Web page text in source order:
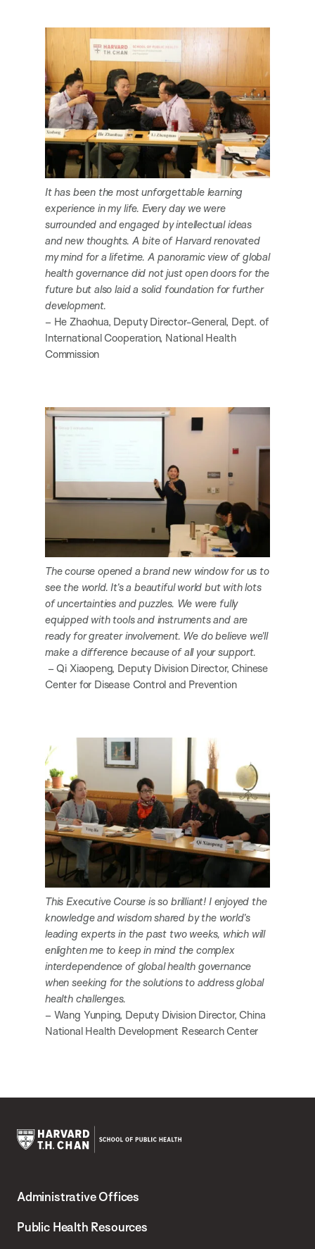
It has been the most unforgettable learning
experience in my life. Every day we were
surrounded and engaged by intellectual ideas
and new thoughts. A bite of Harvard renovated
my mind for a lifetime. A panoramic view of global
health governance did not just open doors for the
future but also laid a solid foundation for further
development.
– He Zhaohua, Deputy Director-General, Dept. of
International Cooperation, National Health
Commission
The course opened a brand new window for us to
see the world. It’s a beautiful world but with lots
of uncertainties and puzzles. We were fully
equipped with tools and instruments and are
ready for greater involvement. We do believe we’ll
make a difference because of all your support.
– Qi Xiaopeng, Deputy Division Director, Chinese
Center for Disease Control and Prevention
This Executive Course is so brilliant! I enjoyed the
knowledge and wisdom shared by the world’s
leading experts in the past two weeks, which will
enlighten me to keep in mind the complex
interdependence of global health governance
when seeking for the solutions to address global
health challenges.
– Wang Yunping, Deputy Division Director, China
National Health Development Research Center
Chan
School
Administrative Offices
Public Health Resources